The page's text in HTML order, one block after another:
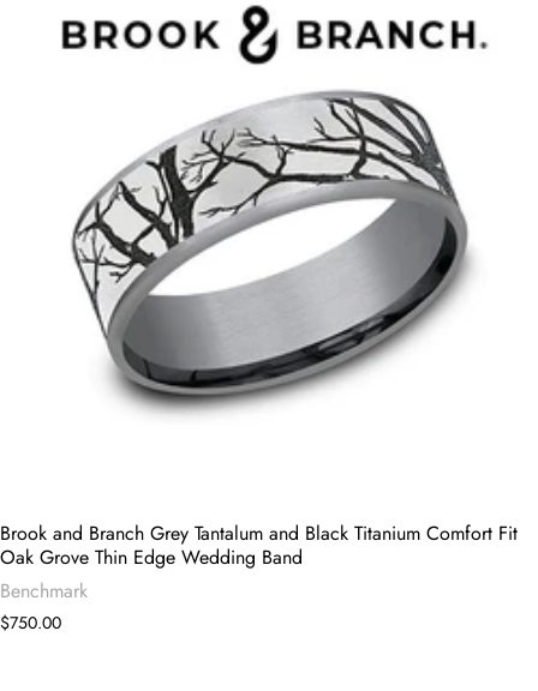
Brook and Branch Grey Tantalum and Black Titanium Comfort Fit
Oak Grove Thin Edge Wedding Band
Benchmark
$750.00